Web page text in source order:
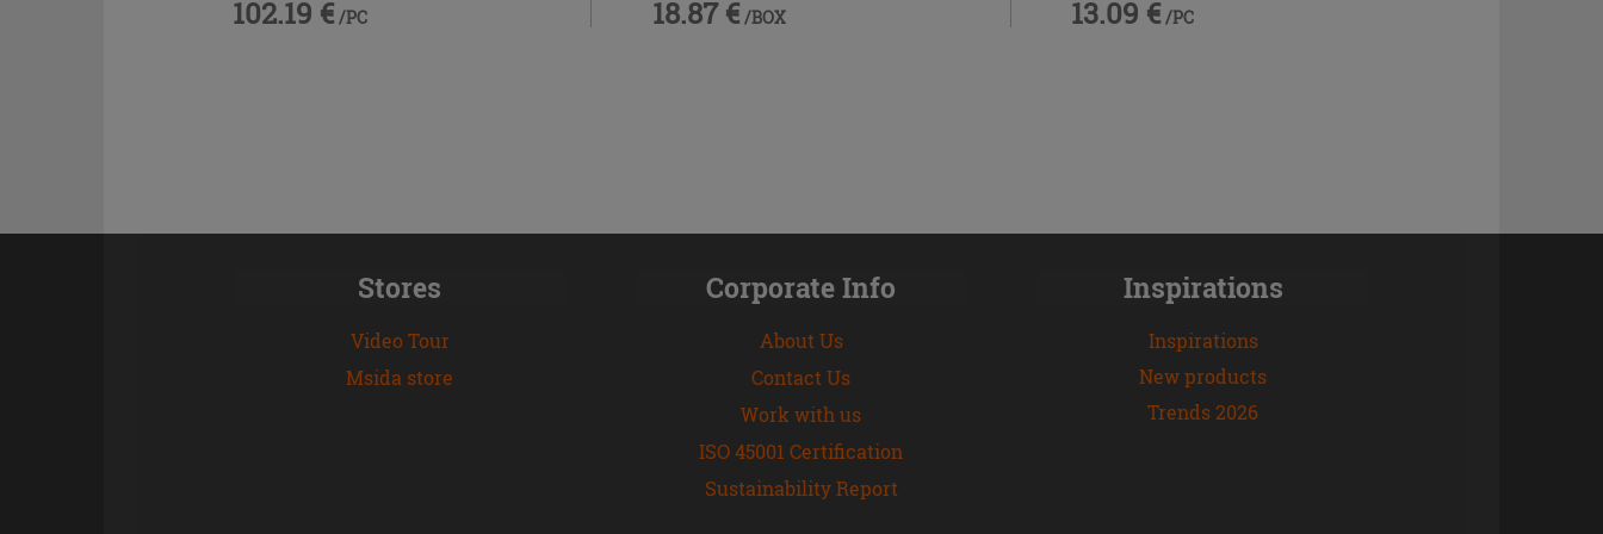
102.19 € /PC 18.87 € /BOX 13.09 € /PC
Stores
Video Tour
Msida store
Corporate Info
About Us
Contact Us
Work with us
ISO 45001 Certification
Sustainability Report
Inspirations
Inspirations
New products
Trends 2026